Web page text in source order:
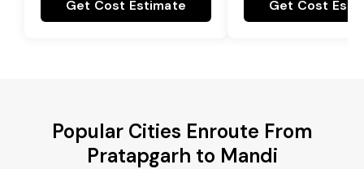
Get Cost Estimate Get Cost
Popular Cities Enroute From
Pratapgarh to Mandi